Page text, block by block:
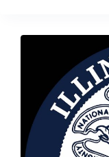
a
Like
Raising
Kids